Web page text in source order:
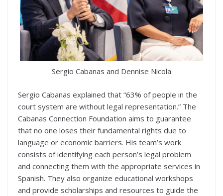
Sergio Cabanas and Dennise Nicola
Sergio Cabanas explained that “63% of people in the
court system are without legal representation.” The
Cabanas Connection Foundation aims to guarantee
that no one loses their fundamental rights due to
language or economic barriers. His team’s work
consists of identifying each person’s legal problem
and connecting them with the appropriate services in
Spanish. They also organize educational workshops
and provide scholarships and resources to guide the